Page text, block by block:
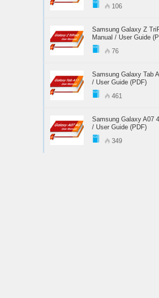
106
Samsung Galaxy Z
Manual / User Guide
76
Samsung Galaxy Tab
/ User Guide (PDF)
461
Samsung Galaxy A07
/ User Guide (PDF)
349